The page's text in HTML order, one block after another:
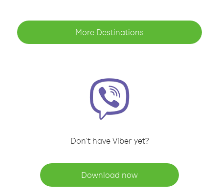
More Destinations
Don't have Viber yet?
Download now